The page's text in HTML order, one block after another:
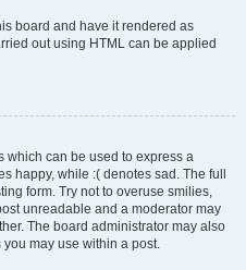
board and have it rendered as
out using HTML can be applied
which can be used to express a
happy, while :( denotes sad. The full
form. Try not to overuse smilies,
unreadable and a moderator may
The board administrator may also
may use within a post.